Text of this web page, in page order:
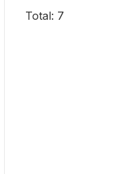
Total: 7